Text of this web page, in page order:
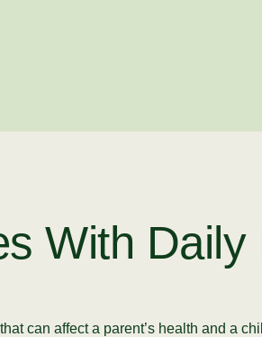
With Daily
can affect a parent’s health and a